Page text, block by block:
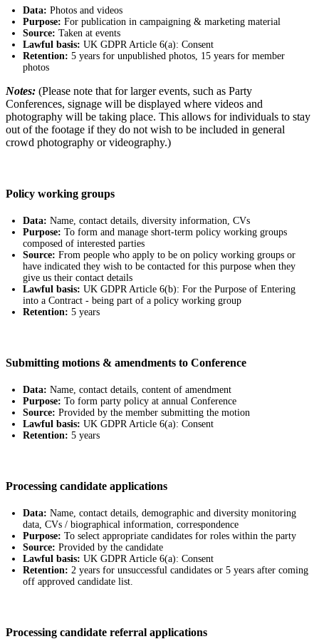
Data: Photos and videos
Purpose: For publication in campaigning & marketing material
Source: Taken at events
Lawful basis: UK GDPR Article 6(a): Consent
Retention: 5 years for unpublished photos, 15 years for member
photos
Notes: (Please note that for larger events, such as Party
Conferences, signage will be displayed where videos and
photography will be taking place. This allows for individuals to stay
out of the footage if they do not wish to be included in general
crowd photography or videography.)
Policy working groups
Data: Name, contact details, diversity information, CVs
Purpose: To form and manage short-term policy working groups
composed of interested parties
Source: From people who apply to be on policy working groups or
have indicated they wish to be contacted for this purpose when they
give us their contact details
Lawful basis: UK GDPR Article 6(b): For the Purpose of Entering
into a Contract - being part of a policy working group
Retention: 5 years
Submitting motions & amendments to Conference
Data: Name, contact details, content of amendment
Purpose: To form party policy at annual Conference
Source: Provided by the member submitting the motion
Lawful basis: UK GDPR Article 6(a): Consent
Retention: 5 years
Processing candidate applications
Data: Name, contact details, demographic and diversity monitoring
data, CVs / biographical information, correspondence
Purpose: To select appropriate candidates for roles within the party
Source: Provided by the candidate
Lawful basis: UK GDPR Article 6(a): Consent
Retention: 2 years for unsuccessful candidates or 5 years after coming
off approved candidate list.
Processing candidate referral applications